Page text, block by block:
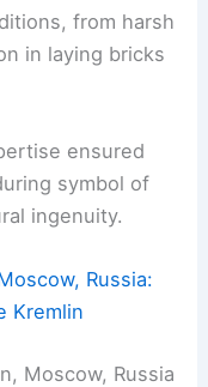
from harsh
in laying bricks
ensured
symbol of
ingenuity.
Russia:
Kremlin
Moscow, Russia